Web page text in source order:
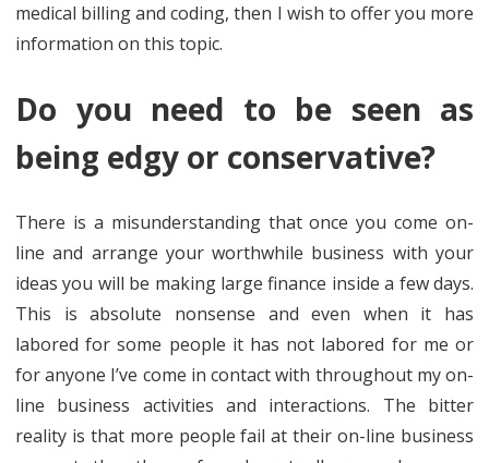
medical billing and coding, then I wish to offer you more
information on this topic.
Do you need to be seen as
being edgy or conservative?
There is a misunderstanding that once you come on-
line and arrange your worthwhile business with your
ideas you will be making large finance inside a few days.
This is absolute nonsense and even when it has
labored for some people it has not labored for me or
for anyone I’ve come in contact with throughout my on-
line business activities and interactions. The bitter
reality is that more people fail at their on-line business